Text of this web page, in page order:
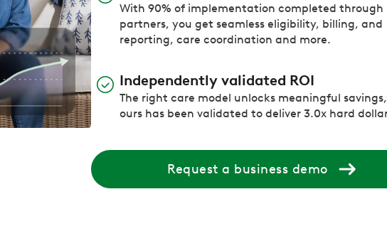
With 90% of implementation completed through
partners, you get seamless eligibility, billing, and
reporting, care coordination and more.
Independently validated ROI
The right care model unlocks meaningful
ours has been validated to deliver 3.0x hard dollar
Request a business demo